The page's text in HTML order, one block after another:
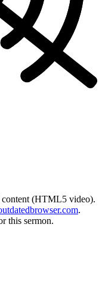
content (HTML5 video).
.
this sermon.